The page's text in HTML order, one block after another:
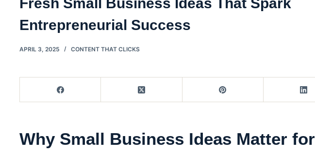
Entrepreneurial Success
APRIL 3, 2025 CONTENT THAT CLICKS
Why Small Business Ideas Matter for